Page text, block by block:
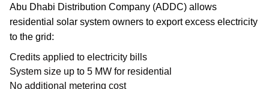
Abu Dhabi Distribution Company (ADDC) allows
residential solar system owners to export excess electricity
to the grid:
Credits applied to electricity bills
System size up to 5 MW for residential
No additional metering cost